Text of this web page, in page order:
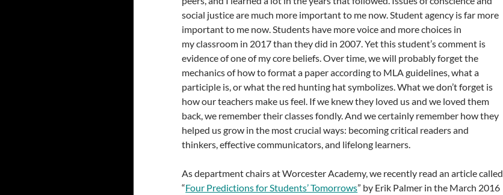
social justice are much more important to me now. Student agency is far more
important to me now. Students have more voice and more choices in
my classroom in 2017 than they did in 2007. Yet this student’s comment is
evidence of one of my core beliefs. Over time, we will probably forget the
mechanics of how to format a paper according to MLA guidelines, what a
participle is, or what the red hunting hat symbolizes. What we don’t forget is
how our teachers make us feel. If we knew they loved us and we loved them
back, we remember their classes fondly. And we certainly remember how they
helped us grow in the most crucial ways: becoming critical readers and
thinkers, effective communicators, and lifelong learners.
As department chairs at Worcester Academy, we recently read an article called
“Four Predictions for Students’ Tomorrows” by Erik Palmer in the March 2016